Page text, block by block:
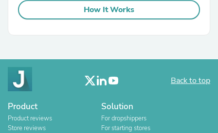
How It Works
Back to top
Product
Product reviews
Store reviews
Solution
For dropshippers
For starting stores